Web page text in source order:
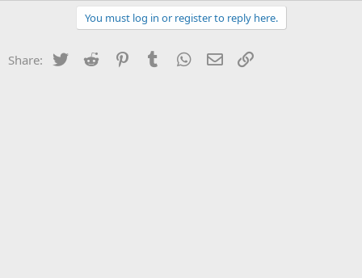
You must log in or register to reply here.
Share: Twitter Reddit PinterestTumblr WhatsApp
Email